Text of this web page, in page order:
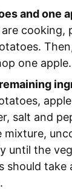
and one
cooking,
one apple.
salt and
mixture,
until the
should take